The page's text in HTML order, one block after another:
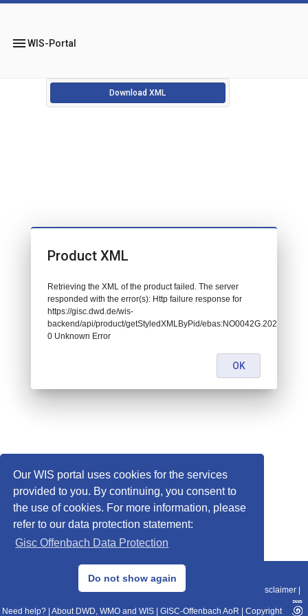
Our WIS portal uses cookies for the services
provided to you. By continuing, you consent to
the use of cookies. For more information, please
refer to our data protection statement:
Gisc Offenbach Data Protection
Do not show again
menuWIS-Portal
Download XML
© 2013–2025 DWD, Release Date: 2025-11-10
Data Protection|Sitemap|WIS 2.0|BITV 2.0 Disclaimer
Need help? About DWD, WMO and WIS GISC-Offenbach AoR Copyright
Product XML
Retrieving the XML of the product failed. The server
responded with the error(s): Http failure response for
https://gisc.dwd.de/wis-
backend/api/product/getStyledXMLByPid/
0 Unknown Error
OK